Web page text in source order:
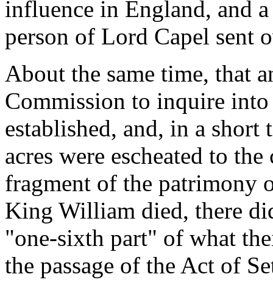
influence in England, and
person of Lord Capel sent
About the same time, that
Commission to inquire into
established, and, in a short
acres were escheated to
fragment of the patrimony
King William died, there
"one-sixth part" of what
the passage of the Act of